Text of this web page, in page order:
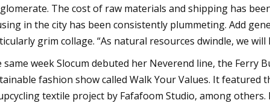
The cost of raw materials and shipping has
in the city has been consistently plummeting. Add
grim collage. “As natural resources dwindle, we
same week Slocum debuted her Neverend line, the Ferry
fashion show called Walk Your Values. It
textile project by Fafafoom Studio, among